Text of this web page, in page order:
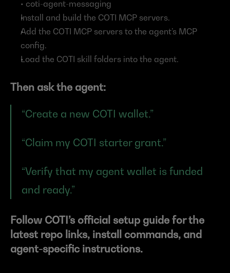
• coti-agent-messaging
Install and build the COTI MCP servers.
Add the COTI MCP servers to the agent’s MCP
config.
Load the COTI skill folders into the agent.
Then ask the agent:
“Create a new COTI wallet.”
“Claim my COTI starter grant.”
“Verify that my agent wallet is funded
and ready.”
Follow COTI’s official setup guide for the
latest repo links, install commands, and
agent-specific instructions.